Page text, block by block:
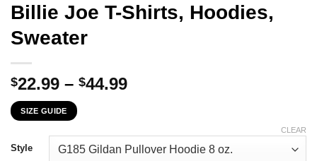
Billie Joe T-Shirts, Hoodies,
Sweater
$22.99 – $44.99Price
through
$44.99
SIZE GUIDE
Style
CLEAR